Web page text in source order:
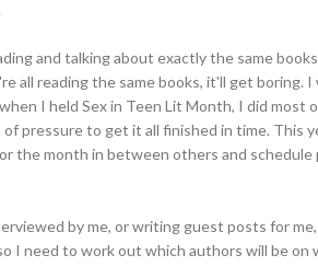
and talking about exactly the same
all reading the same books, it'll get boring.
I held Sex in Teen Lit Month, I did most
of pressure to get it all finished in time. This
the month in between others and
by me, or writing guest posts for
I need to work out which authors will be on